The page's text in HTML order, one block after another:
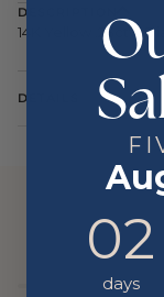
DESCRIPTION
14K Yellow .23ctw
DETAILS
02
days